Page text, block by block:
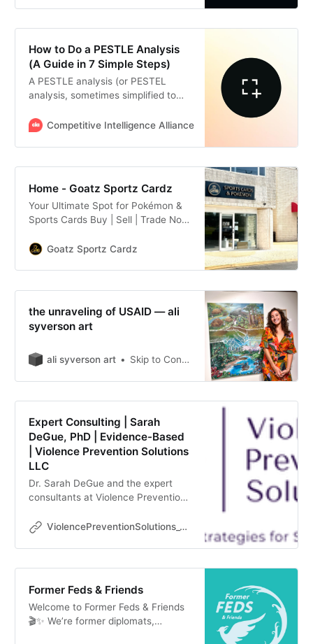
How to Do a PESTLE Analysis
(A Guide in 7 Simple Steps)
A PESTLE analysis (or PESTEL
analysis, sometimes simplified to
planning framework that has you
factors that can impact an
organization: Political, economic,
environmental factors.
Competitive Intelligence Alliance
Home - Goatz Sportz Cardz
Your Ultimate Spot for Pokémon &
Sports Cards Buy | Sell | Trade Now
Cardz in Northern Virginia, you’ll
fat packs, hangers, Elite Trainer
sports, TCG, and Pokémon fans.
Our shop features a family-friendly,
Goatz Sportz Cardz
the unraveling of USAID — ali
syverson art
ali syverson art Skip to Content
Expert Consulting | Sarah
DeGue, PhD | Evidence-Based
| Violence Prevention Solutions
LLC
Dr. Sarah DeGue and the expert
consultants at Violence Prevention
schools, and organizations preventViolencePreventionSolutions_CURRENT
Former Feds & Friends
Welcome to Former Feds & Friends
🎬✨ We’re former diplomats,